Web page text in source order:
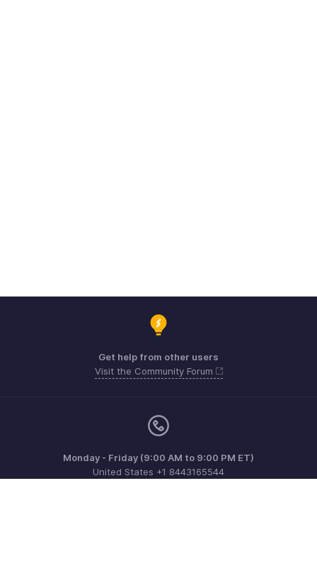
Get help from other users
Visit the Community Forum
Monday - Friday (9:00 AM to 9:00 PM ET)
United States +1 8443165544